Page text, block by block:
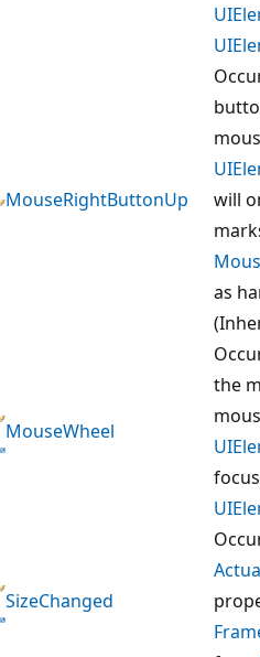
MouseRightButtonUp
will
as
MouseWheel
the
SizeChanged